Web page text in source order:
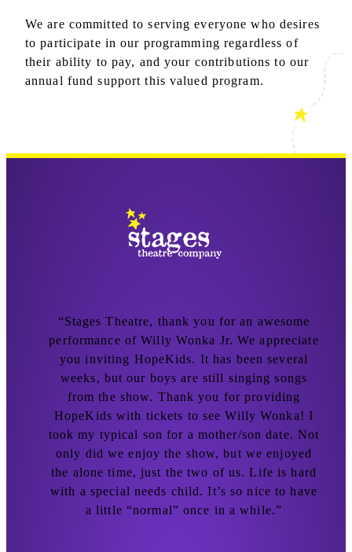
We are committed to serving everyone who desires
to participate in our programming regardless of
their ability to pay, and your contributions to our
annual fund support this valued program.
“Stages Theatre, thank you for an awesome
performance of Willy Wonka Jr. We appreciate
you inviting HopeKids. It has been several
weeks, but our boys are still singing songs
from the show. Thank you for providing
HopeKids with tickets to see Willy Wonka! I
took my typical son for a mother/son date. Not
only did we enjoy the show, but we enjoyed
the alone time, just the two of us. Life is hard
with a special needs child. It’s so nice to have
a little “normal” once in a while.”